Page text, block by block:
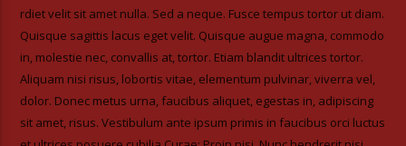
rdiet velit sit amet nulla. Sed a neque. Fusce tempus tortor ut diam.
Quisque sagittis lacus eget velit. Quisque augue magna, commodo
in, molestie nec, convallis at, tortor. Etiam blandit ultrices tortor.
Aliquam nisi risus, lobortis vitae, elementum pulvinar, viverra vel,
dolor. Donec metus urna, faucibus aliquet, egestas in, adipiscing
sit amet, risus. Vestibulum ante ipsum primis in faucibus orci luctus